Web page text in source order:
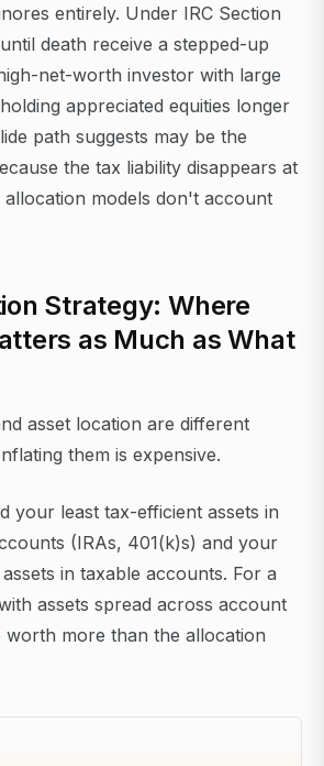
entirely. Under IRC Section
death receive a stepped-up
net-worth investor with large
appreciated equities longer
path suggests may be the
the tax liability disappears at
allocation models don't account
Strategy: Where
as Much as What
asset location are different
them is expensive.
your least tax-efficient assets in
(IRAs, 401(k)s) and your
in taxable accounts. For a
assets spread across account
worth more than the allocation